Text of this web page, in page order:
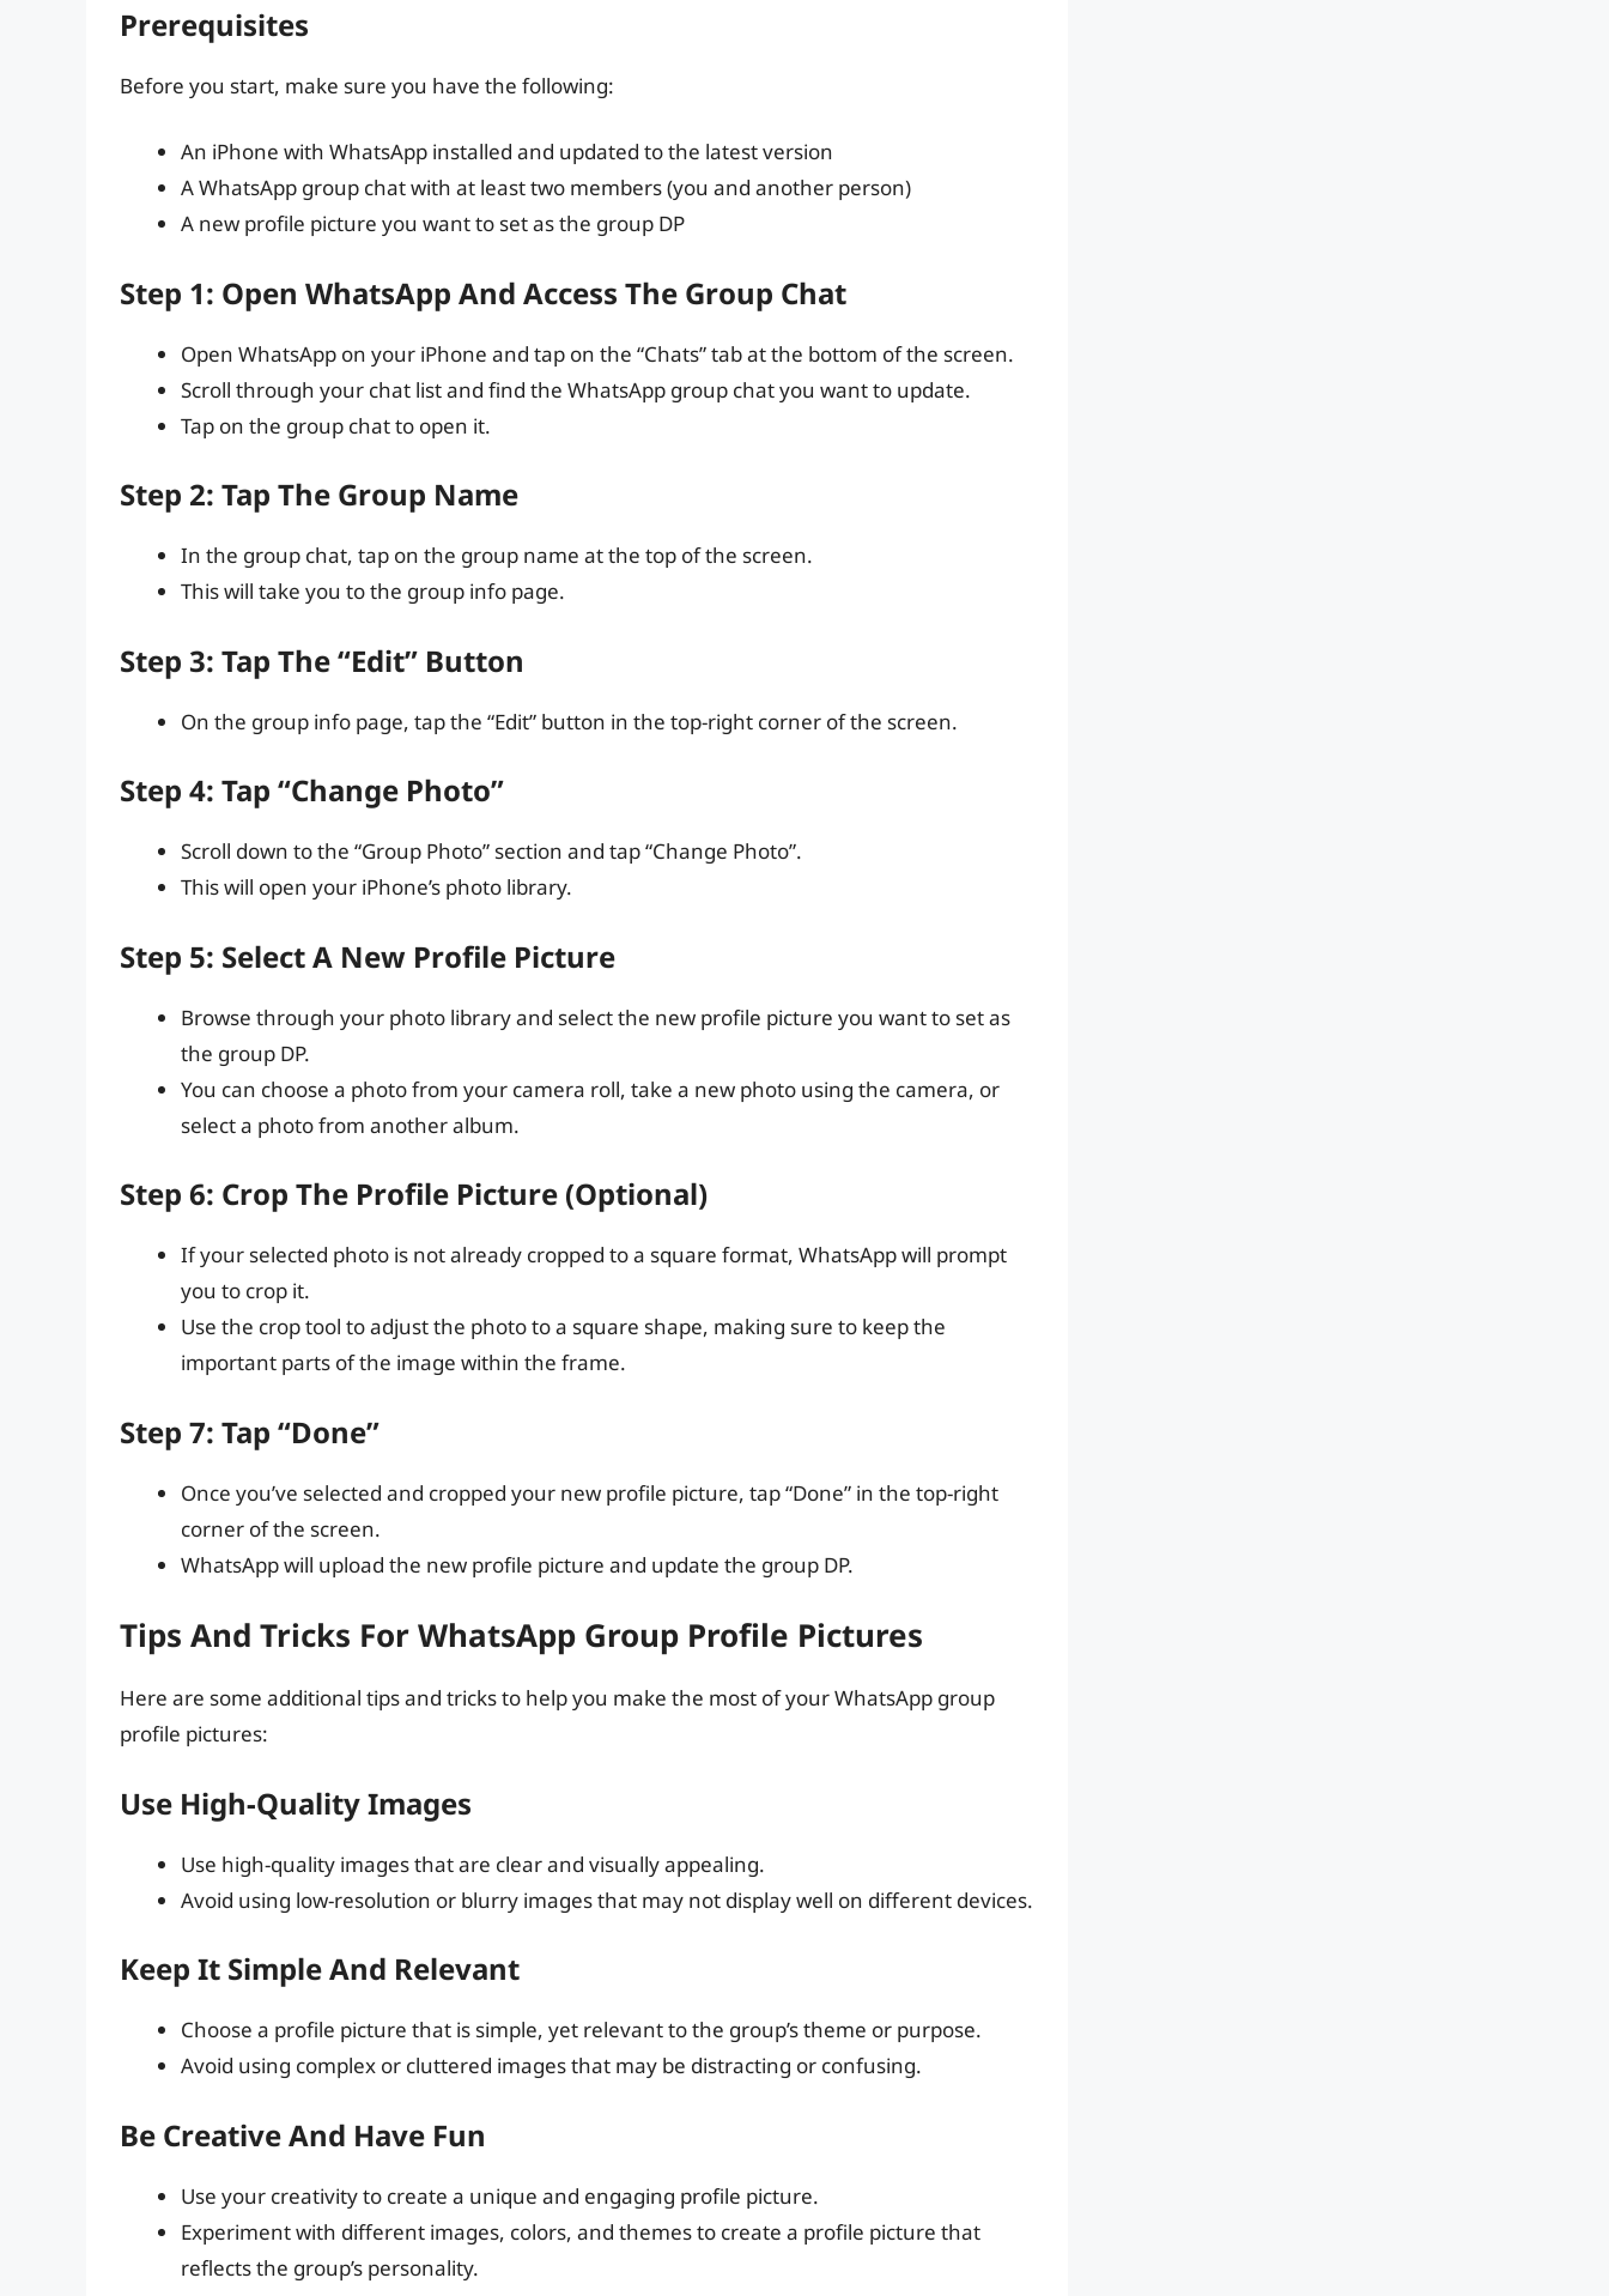
Prerequisites
Before you start, make sure you have the following:
An iPhone with WhatsApp installed and updated to the latest version
A WhatsApp group chat with at least two members (you and another person)
A new profile picture you want to set as the group DP
Step 1: Open WhatsApp And Access The Group Chat
Open WhatsApp on your iPhone and tap on the “Chats” tab at the bottom of the screen.
Scroll through your chat list and find the WhatsApp group chat you want to update.
Tap on the group chat to open it.
Step 2: Tap The Group Name
In the group chat, tap on the group name at the top of the screen.
This will take you to the group info page.
Step 3: Tap The “Edit” Button
On the group info page, tap the “Edit” button in the top-right corner of the screen.
Step 4: Tap “Change Photo”
Scroll down to the “Group Photo” section and tap “Change Photo”.
This will open your iPhone’s photo library.
Step 5: Select A New Profile Picture
Browse through your photo library and select the new profile picture you want to set as
the group DP.
You can choose a photo from your camera roll, take a new photo using the camera, or
select a photo from another album.
Step 6: Crop The Profile Picture (Optional)
If your selected photo is not already cropped to a square format, WhatsApp will prompt
you to crop it.
Use the crop tool to adjust the photo to a square shape, making sure to keep the
important parts of the image within the frame.
Step 7: Tap “Done”
Once you’ve selected and cropped your new profile picture, tap “Done” in the top-right
corner of the screen.
WhatsApp will upload the new profile picture and update the group DP.
Tips And Tricks For WhatsApp Group Profile Pictures
Here are some additional tips and tricks to help you make the most of your WhatsApp group
profile pictures:
Use High-Quality Images
Use high-quality images that are clear and visually appealing.
Avoid using low-resolution or blurry images that may not display well on different devices.
Keep It Simple And Relevant
Choose a profile picture that is simple, yet relevant to the group’s theme or purpose.
Avoid using complex or cluttered images that may be distracting or confusing.
Be Creative And Have Fun
Use your creativity to create a unique and engaging profile picture.
Experiment with different images, colors, and themes to create a profile picture that
reflects the group’s personality.